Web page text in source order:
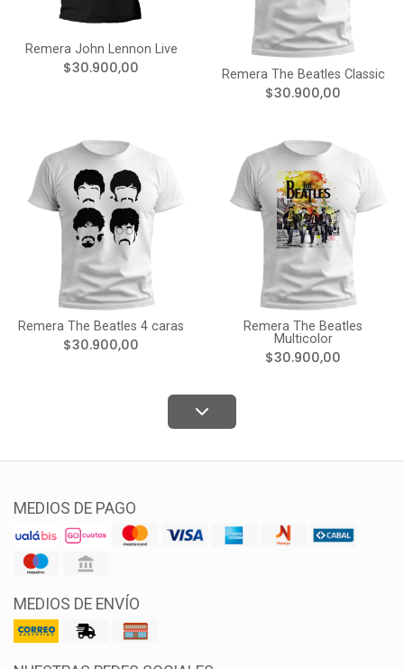
Remera John Lennon Live
$30.900,00 Remera The Beatles Classic
$30.900,00
Remera The Beatles 4 caras
$30.900,00
Remera The Beatles
Multicolor
$30.900,00
MEDIOS DE PAGO
MEDIOS DE ENVÍO